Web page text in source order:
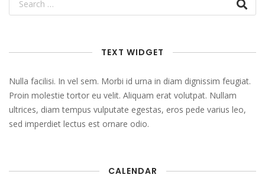
TEXT WIDGET
Nulla facilisi. In vel sem. Morbi id urna in diam dignissim feugiat.
Proin molestie tortor eu velit. Aliquam erat volutpat. Nullam
ultrices, diam tempus vulputate egestas, eros pede varius leo,
sed imperdiet lectus est ornare odio.
CALENDAR